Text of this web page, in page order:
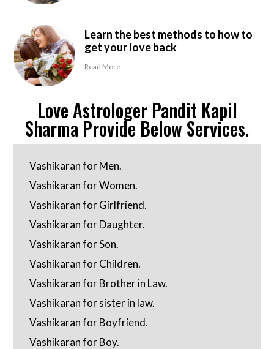
Learn the best methods to how to
get your love back
Read More
Love Astrologer Pandit Kapil
Sharma Provide Below Services.
Vashikaran for Men.
Vashikaran for Women.
Vashikaran for Girlfriend.
Vashikaran for Daughter.
Vashikaran for Son.
Vashikaran for Children.
Vashikaran for Brother in Law.
Vashikaran for sister in law.
Vashikaran for Boyfriend.
Vashikaran for Boy.